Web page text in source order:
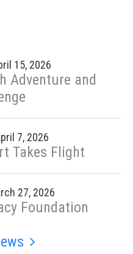
15, 2026
Adventure and
7, 2026
Takes Flight
27, 2026
Foundation